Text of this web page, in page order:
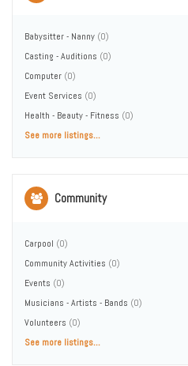
Babysitter - Nanny (0)
Casting - Auditions (0)
Computer (0)
Event Services (0)
Health - Beauty - Fitness (0)
See more listings...
Community
Carpool (0)
Community Activities (0)
Events (0)
Musicians - Artists - Bands (0)
Volunteers (0)
See more listings...